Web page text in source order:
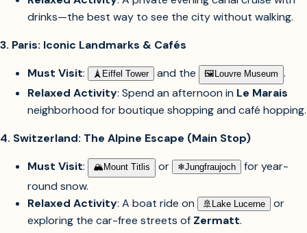
drinks—the best way to see the city without walking.
3. Paris: Iconic Landmarks & Cafés
Must Visit: 🗼︎ Eiffel Tower and the 🖼︎ Louvre Museum .
Relaxed Activity: Spend an afternoon in Le Marais
neighborhood for boutique shopping and café hopping.
4. Switzerland: The Alpine Escape (Main Stop)
Must Visit: 🏔︎Mount Titlis or ❄︎Jungfraujoch
for year-
round snow.
Relaxed Activity: A boat ride on 🚢︎ Lake Lucerne
or
exploring the car-free streets of Zermatt.